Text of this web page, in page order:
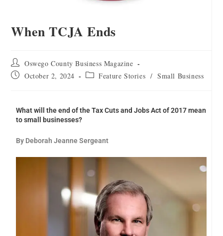
When TCJA Ends
Oswego County Business Magazine
October 2, 2024
Feature Stories / Small Business
What will the end of the Tax Cuts and Jobs Act of 2017 mean
to small businesses?
By Deborah Jeanne Sergeant